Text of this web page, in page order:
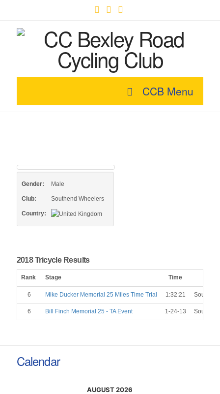
CCB Menu
Gender: Male
Club: Southend Wheelers
Country:
2018 Tricycle Results
Rank Stage Time
6 Mike Ducker Memorial 25 Miles Time Trial 1:32:21
6 Bill Finch Memorial 25 - TA Event 1-24-13
Calendar
AUGUST 2026